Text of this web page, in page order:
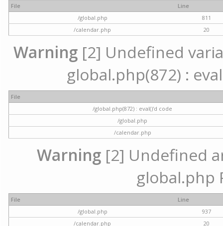
File
Line
/global.php
811
/calendar.php
20
Warning [2] Undefined
global.php(872) :
File
/global.php(872) : eval()'d code
/global.php
/calendar.php
Warning[2] Undefined
global.php
File
Line
/global.php
937
/calendar.php
20